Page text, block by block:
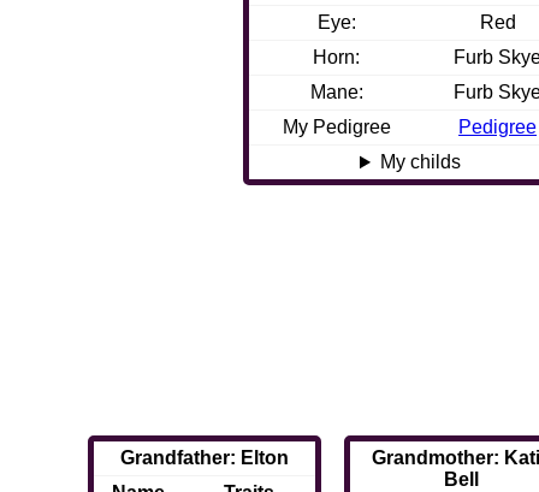
Eye:
Red
Horn:
Furb
Mane:
Furb
My Pedigree
Pedigree
My childs
Grandfather: Elton
Grandmother:
Bell